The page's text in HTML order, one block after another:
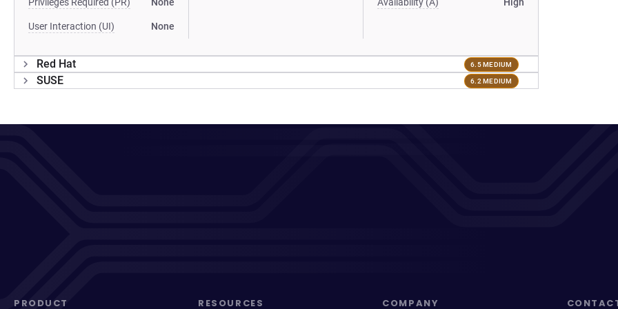
User Interaction (UI) None
Red Hat 6.5 MEDIUM
SUSE 6.2 MEDIUM
PRODUCT RESOURCES COMPANY